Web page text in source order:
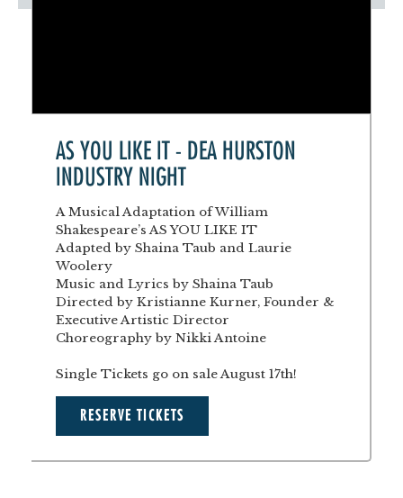
AS YOU LIKE IT - DEA HURSTON
INDUSTRY NIGHT
A Musical Adaptation of William
Shakespeare’s AS YOU LIKE IT
Adapted by Shaina Taub and Laurie
Woolery
Music and Lyrics by Shaina Taub
Directed by Kristianne Kurner, Founder &
Executive Artistic Director
Choreography by Nikki Antoine
Single Tickets go on sale August 17th!
RESERVE TICKETS